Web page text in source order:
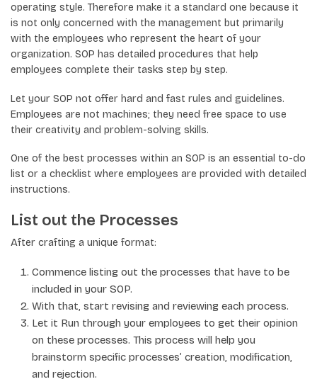
operating style. Therefore make it a standard one because it
is not only concerned with the management but primarily
with the employees who represent the heart of your
organization. SOP has detailed procedures that help
employees complete their tasks step by step.
Let your SOP not offer hard and fast rules and guidelines.
Employees are not machines; they need free space to use
their creativity and problem-solving skills.
One of the best processes within an SOP is an essential to-do
list or a checklist where employees are provided with detailed
instructions.
List out the Processes
After crafting a unique format:
Commence listing out the processes that have to be
included in your SOP.
With that, start revising and reviewing each process.
Let it Run through your employees to get their opinion
on these processes. This process will help you
brainstorm specific processes’ creation, modification,
and rejection.